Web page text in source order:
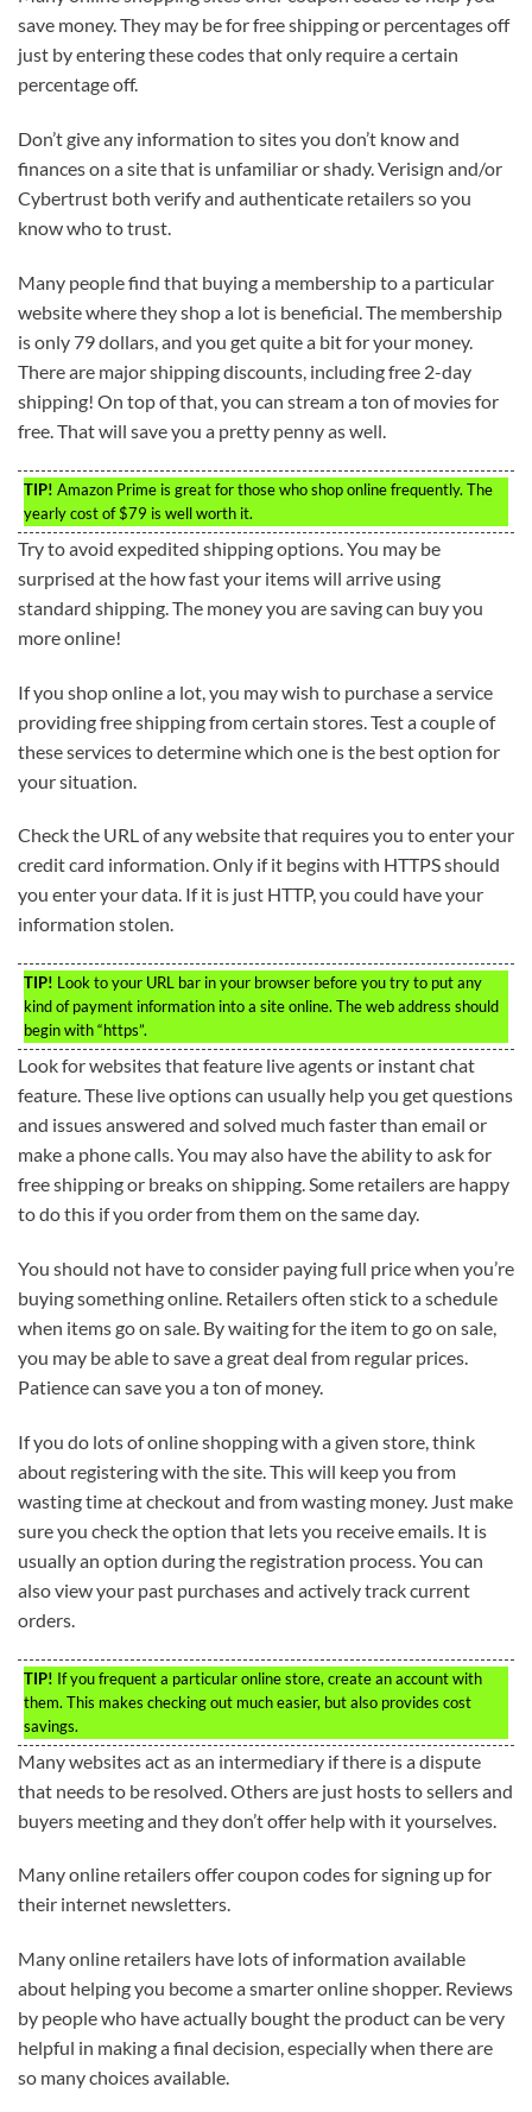
save money. They may be for free shipping or percentages off
just by entering these codes that only require a certain
percentage off.
Don’t give any information to sites you don’t know and
finances on a site that is unfamiliar or shady. Verisign and/or
Cybertrust both verify and authenticate retailers so you
know who to trust.
Many people find that buying a membership to a particular
website where they shop a lot is beneficial. The membership
is only 79 dollars, and you get quite a bit for your money.
There are major shipping discounts, including free 2-day
shipping! On top of that, you can stream a ton of movies for
free. That will save you a pretty penny as well.
TIP! Amazon Prime is great for those who shop online frequently. The
yearly cost of $79 is well worth it.
Try to avoid expedited shipping options. You may be
surprised at the how fast your items will arrive using
standard shipping. The money you are saving can buy you
more online!
If you shop online a lot, you may wish to purchase a service
providing free shipping from certain stores. Test a couple of
these services to determine which one is the best option for
your situation.
Check the URL of any website that requires you to enter your
credit card information. Only if it begins with HTTPS should
you enter your data. If it is just HTTP, you could have your
information stolen.
TIP! Look to your URL bar in your browser before you try to put any
kind of payment information into a site online. The web address should
begin with “https”.
Look for websites that feature live agents or instant chat
feature. These live options can usually help you get questions
and issues answered and solved much faster than email or
make a phone calls. You may also have the ability to ask for
free shipping or breaks on shipping. Some retailers are happy
to do this if you order from them on the same day.
You should not have to consider paying full price when you’re
buying something online. Retailers often stick to a schedule
when items go on sale. By waiting for the item to go on sale,
you may be able to save a great deal from regular prices.
Patience can save you a ton of money.
If you do lots of online shopping with a given store, think
about registering with the site. This will keep you from
wasting time at checkout and from wasting money. Just make
sure you check the option that lets you receive emails. It is
usually an option during the registration process. You can
also view your past purchases and actively track current
orders.
TIP! If you frequent a particular online store, create an account with
them. This makes checking out much easier, but also provides cost
savings.
Many websites act as an intermediary if there is a dispute
that needs to be resolved. Others are just hosts to sellers and
buyers meeting and they don’t offer help with it yourselves.
Many online retailers offer coupon codes for signing up for
their internet newsletters.
Many online retailers have lots of information available
about helping you become a smarter online shopper. Reviews
by people who have actually bought the product can be very
helpful in making a final decision, especially when there are
so many choices available.